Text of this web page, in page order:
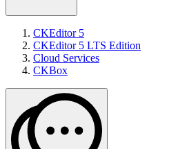
CKEditor 5
CKEditor 5 LTS Edition
Cloud Services
CKBox